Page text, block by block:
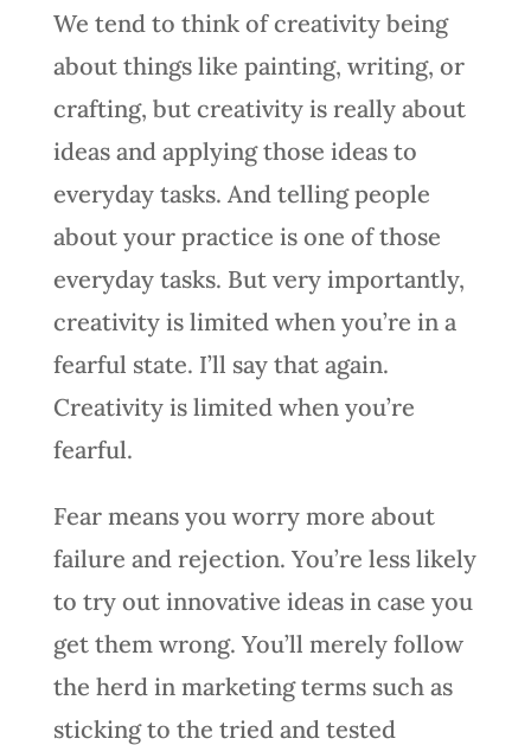
We tend to think of creativity being
about things like painting, writing, or
crafting, but creativity is really about
ideas and applying those ideas to
everyday tasks. And telling people
about your practice is one of those
everyday tasks. But very importantly,
creativity is limited when you’re in a
fearful state. I’ll say that again.
Creativity is limited when you’re
fearful.
Fear means you worry more about
failure and rejection. You’re less likely
to try out innovative ideas in case you
get them wrong. You’ll merely follow
the herd in marketing terms such as
sticking to the tried and tested